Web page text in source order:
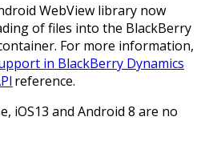
WebView library now
of files into the BlackBerry
For more information,
in BlackBerry Dynamics
reference.
iOS13 and Android 8 are no